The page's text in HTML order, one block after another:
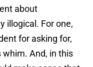
about
illogical. For one,
for asking for,
whim. And, in this